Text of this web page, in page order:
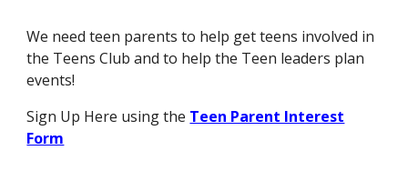
We need teen parents to help get teens involved in
the Teens Club and to help the Teen leaders plan
events!
Sign Up Here using the Teen Parent Interest
Form